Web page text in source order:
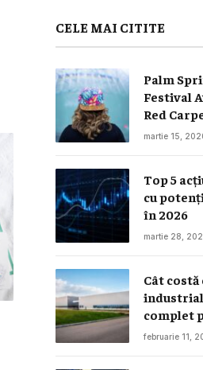
CELE MAI CITITE
Palm
Festival
Red
Looks
martie 15,
Top 5
cu
în 2026
martie 28,
Cât costă
complet
februarie 11,